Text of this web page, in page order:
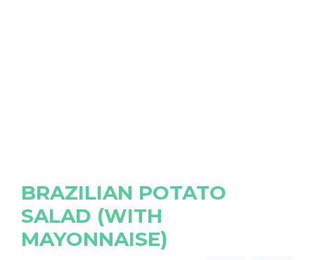
BRAZILIAN POTATO
SALAD (WITH
MAYONNAISE)